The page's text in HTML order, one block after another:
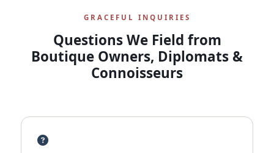
GRACEFUL INQUIRIES
Questions We Field from
Boutique Owners, Diplomats &
Connoisseurs